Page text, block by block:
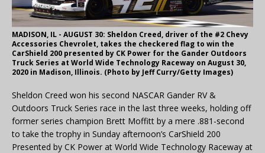
MADISON, IL - AUGUST 30: Sheldon Creed, driver of the #2 Chevy
Accessories Chevrolet, takes the checkered flag to win the
CarShield 200 presented by CK Power for the Gander Outdoors
Truck Series at World Wide Technology Raceway on August 30,
2020 in Madison, Illinois. (Photo by Jeff Curry/Getty Images)
Sheldon Creed won his second NASCAR Gander RV &
Outdoors Truck Series race in the last three weeks, holding off
former series champion Brett Moffitt by a mere .881-second
to take the trophy in Sunday afternoon’s CarShield 200
Presented by CK Power at World Wide Technology Raceway at